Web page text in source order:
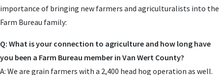
importance of bringing new farmers and agriculturalists into the
Farm Bureau family:
Q: What is your connection to agriculture and how long have
you been a Farm Bureau member in Van Wert County?
A: We are grain farmers with a 2,400 head hog operation as well.